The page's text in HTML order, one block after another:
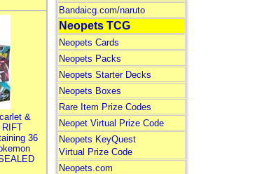
&
RIFT
36
Bandaicg.com/naruto
Neopets TCG
Neopets Cards
Neopets Packs
Neopets Starter Decks
Neopets Boxes
Rare Item Prize Codes
Neopet Virtual Prize Code
Neopets KeyQuest
Virtual Prize Code
Neopets.com